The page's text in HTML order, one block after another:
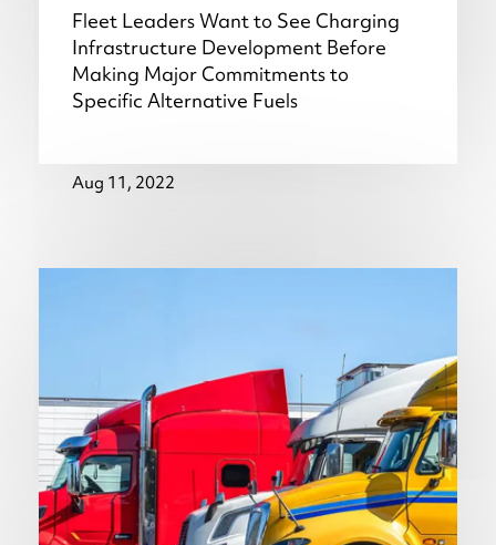
Fleet Leaders Want to See Charging
Infrastructure Development Before
Making Major Commitments to
Specific Alternative Fuels
Aug 11, 2022